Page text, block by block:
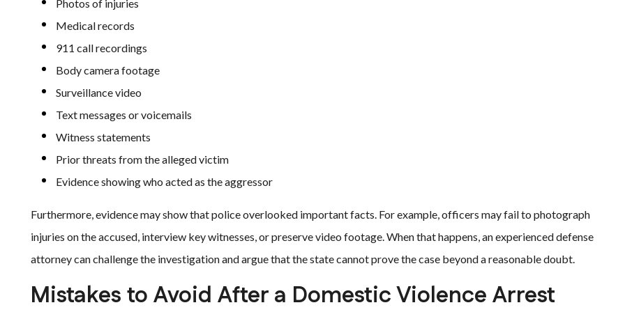
Photos of injuries
Medical records
911 call recordings
Body camera footage
Surveillance video
Text messages or voicemails
Witness statements
Prior threats from the alleged victim
Evidence showing who acted as the aggressor
Furthermore, evidence may show that police overlooked important facts. For example, officers may fail to photograph
injuries on the accused, interview key witnesses, or preserve video footage. When that happens, an experienced defense
attorney can challenge the investigation and argue that the state cannot prove the case beyond a reasonable doubt.
Mistakes to Avoid After a Domestic Violence Arrest